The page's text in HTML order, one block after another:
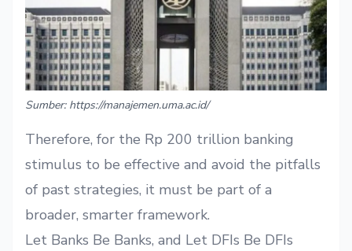
Sumber: https://manajemen.uma.ac.id/
Therefore, for the Rp 200 trillion banking
stimulus to be effective and avoid the pitfalls
of past strategies, it must be part of a
broader, smarter framework.
Let Banks Be Banks, and Let DFIs Be DFIs